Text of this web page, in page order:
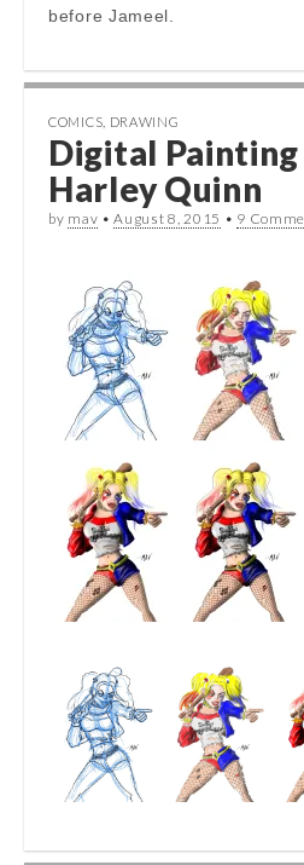
before Jameel.
COMICS DRAWING
Digital
Harley Quinn
by mav •August 8, 2015 • 9